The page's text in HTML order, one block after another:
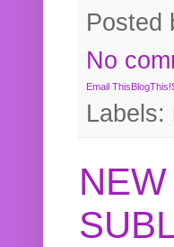
Posted
No
Email ThisBlogThis!
Labels: